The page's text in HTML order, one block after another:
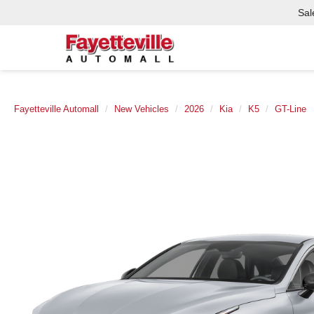
Fayetteville Automall New Vehicles 2026 Kia K5 GT-Line